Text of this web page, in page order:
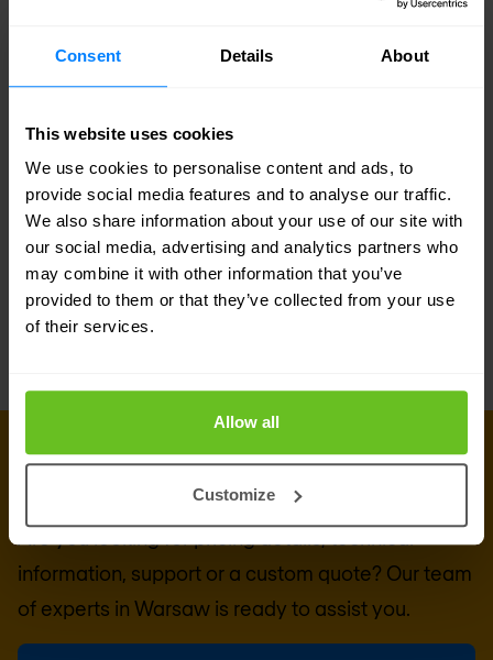
Consent Details About
This website uses cookies
We use cookies to personalise content and ads, to
provide social media features and to analyse our traffic.
We also share information about your use of our site with
our social media, advertising and analytics partners who
may combine it with other information that you’ve
provided to them or that they’ve collected from your use
of their services.
Allow all
Customize
signs codes. Keyfactor ensures device security
in IoT and enterprise IT. As we navigate the digital
landscape, Keyfactor consistently meets
demands and enhances PKI potential. For
exemplary PKI solutions tailored to contemporary
needs, Keyfactor is the clear choice.
GET IN TOUCH WITH US TODAY
Ready to talk?
information, support or a custom quote? Our team
of experts in Warsaw is ready to assist you.